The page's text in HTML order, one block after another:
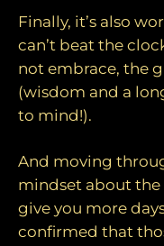
Finally, it’s also
can’t beat the
not embrace, the
(wisdom and a
to mind!).
And moving
mindset about
give you more
confirmed that